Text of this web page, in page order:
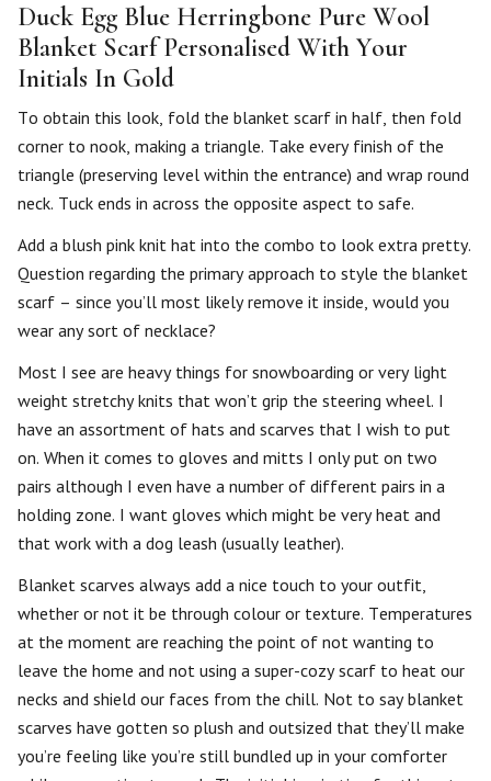
Duck Egg Blue Herringbone Pure Wool
Blanket Scarf Personalised With Your
Initials In Gold
To obtain this look, fold the blanket scarf in half, then fold
corner to nook, making a triangle. Take every finish of the
triangle (preserving level within the entrance) and wrap round
neck. Tuck ends in across the opposite aspect to safe.
Add a blush pink knit hat into the combo to look extra pretty.
Question regarding the primary approach to style the blanket
scarf – since you’ll most likely remove it inside, would you
wear any sort of necklace?
Most I see are heavy things for snowboarding or very light
weight stretchy knits that won’t grip the steering wheel. I
have an assortment of hats and scarves that I wish to put
on. When it comes to gloves and mitts I only put on two
pairs although I even have a number of different pairs in a
holding zone. I want gloves which might be very heat and
that work with a dog leash (usually leather).
Blanket scarves always add a nice touch to your outfit,
whether or not it be through colour or texture. Temperatures
at the moment are reaching the point of not wanting to
leave the home and not using a super-cozy scarf to heat our
necks and shield our faces from the chill. Not to say blanket
scarves have gotten so plush and outsized that they’ll make
you’re feeling like you’re still bundled up in your comforter